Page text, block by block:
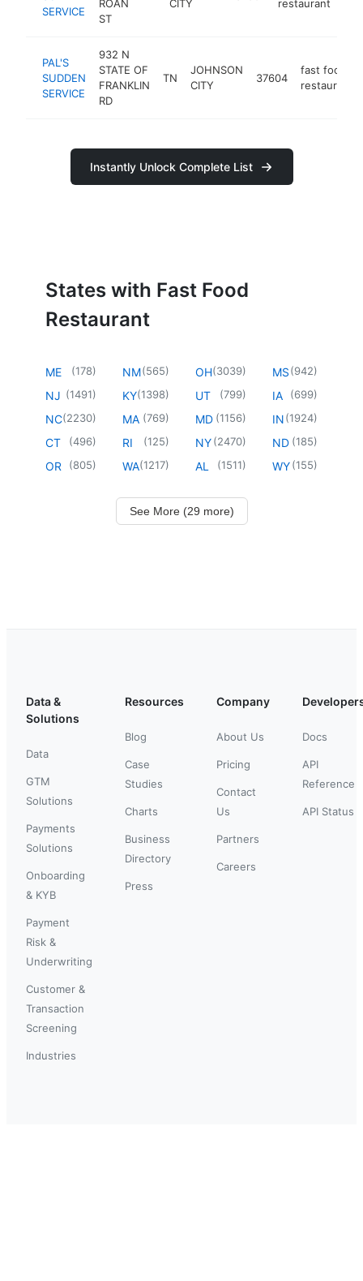
SERVICE
ROAN
ST
CITY restaurant
PAL'S
SUDDEN
SERVICE
932 N
STATE OF
FRANKLIN
RD
TN
JOHNSON
CITY
37604
fast food
restaurant
Instantly Unlock Complete List
States with Fast Food
Restaurant
ME (178)
NJ (1491)
NC(2230)
CT (496)
OR (805)
NM(565)
KY(1398)
MA (769)
RI (125)
WA(1217)
OH(3039)
UT (799)
MD (1156)
NY(2470)
AL (1511)
MS(942)
IA (699)
IN(1924)
ND (185)
WY(155)
See More (29 more)
Data &
Solutions
Data
GTM
Solutions
Payments
Solutions
Onboarding
& KYB
Payment
Risk &
Underwriting
Customer &
Transaction
Screening
Industries
Resources
Blog
Case
Studies
Charts
Business
Directory
Press
Company
About Us
Pricing
Contact
Us
Partners
Careers
Docs
API
Reference
API Status